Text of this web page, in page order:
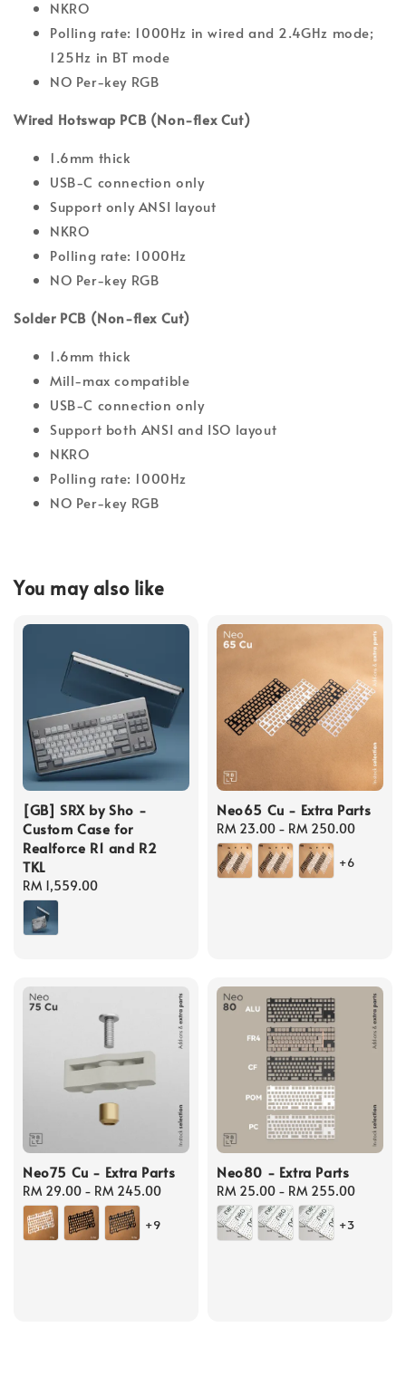
NKRO
Polling rate: 1000Hz in wired and 2.4GHz mode;
125Hz in BT mode
NO Per-key RGB
Wired Hotswap PCB (Non-flex Cut)
1.6mm thick
USB-C connection only
Support only ANSI layout
NKRO
Polling rate: 1000Hz
NO Per-key RGB
Solder PCB (Non-flex Cut)
1.6mm thick
Mill-max compatible
USB-C connection only
Support both ANSI and ISO layout
NKRO
Polling rate: 1000Hz
NO Per-key RGB
You may also like
[GB] SRX by Sho -
Custom Case for
Realforce R1 and R2
TKL
Regular
price
RM 1,559.00
Neo65 Cu - Extra Parts
Regular
price
RM 23.00 - RM 250.00
+6
Neo75 Cu - Extra Parts
Regular
price
RM 29.00 - RM 245.00
+9
Neo80 - Extra Parts
Regular
price
RM 25.00 - RM 255.00
+3